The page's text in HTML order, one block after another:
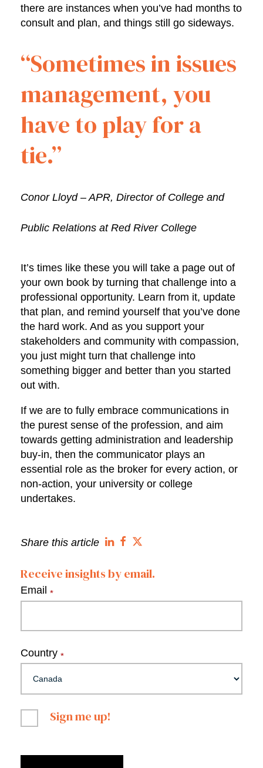
there are instances when you’ve had months to
consult and plan, and things still go sideways.
“Sometimes in issues
management, you
have to play for a
tie.”
Conor Lloyd – APR, Director of College and
Public Relations at Red River College
It’s times like these you will take a page out of
your own book by turning that challenge into a
professional opportunity. Learn from it, update
that plan, and remind yourself that you’ve done
the hard work. And as you support your
stakeholders and community with compassion,
you just might turn that challenge into
something bigger and better than you started
out with.
If we are to fully embrace communications in
the purest sense of the profession, and aim
towards getting administration and leadership
buy-in, then the communicator plays an
essential role as the broker for every action, or
non-action, your university or college
undertakes.
Share this article
Receive insights by email.
Email *
Country *
Sign me up!